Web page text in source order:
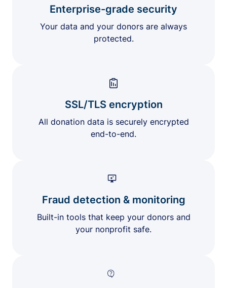
Enterprise-grade security
Your data and your donors are always
protected.
SSL/TLS encryption
All donation data is securely encrypted
end-to-end.
Fraud detection & monitoring
Built-in tools that keep your donors and
your nonprofit safe.